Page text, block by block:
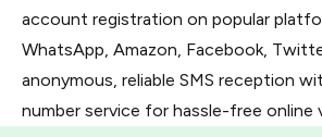
account registration on popular
WhatsApp, Amazon, Facebook,
anonymous, reliable SMS reception
number service for hassle-free online